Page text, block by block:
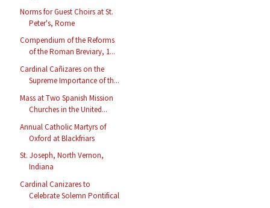
Norms for Guest Choirs at St.
Peter's, Rome
Compendium of the Reforms
of the Roman Breviary, 1...
Cardinal Cañizares on the
Supreme Importance of th...
Mass at Two Spanish Mission
Churches in the United...
Annual Catholic Martyrs of
Oxford at Blackfriars
St. Joseph, North Vernon,
Indiana
Cardinal Canizares to
Celebrate Solemn Pontifical